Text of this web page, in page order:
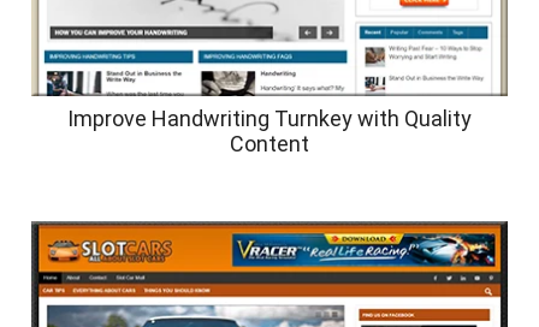
Improve Handwriting Turnkey with Quality
Content